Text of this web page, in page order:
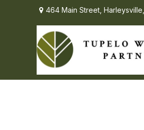
464 Main Street, Harleysville,